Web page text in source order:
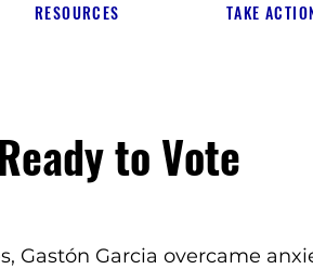
RESOURCES TAKE
to Vote
Gastón Garcia overcame